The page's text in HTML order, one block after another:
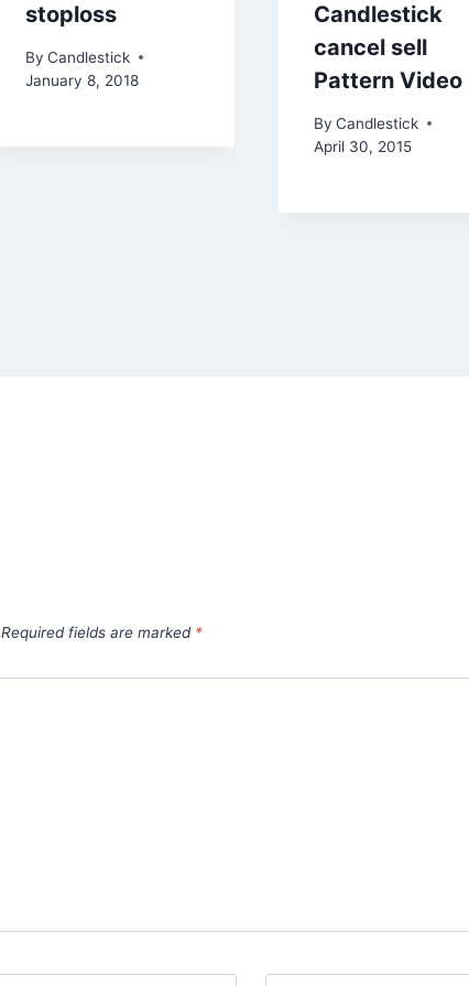
stoploss
By Candlestick
January 8, 2018
Candlestick
cancel sell
Pattern Video
By Candlestick
April 30, 2015
Required fields are marked *